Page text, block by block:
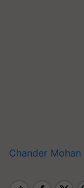
Chander Mohan